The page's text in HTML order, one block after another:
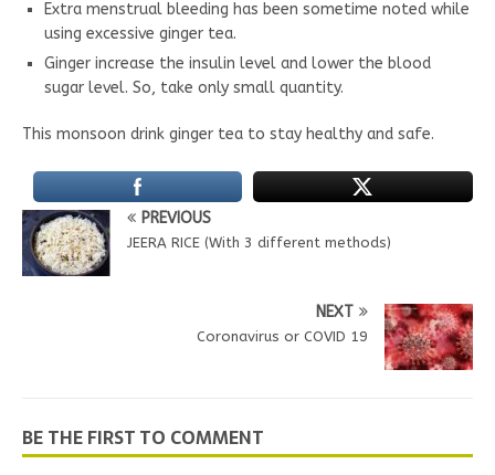
Extra menstrual bleeding has been sometime noted while
using excessive ginger tea.
Ginger increase the insulin level and lower the blood
sugar level. So, take only small quantity.
This monsoon drink ginger tea to stay healthy and safe.
PREVIOUS
JEERA RICE (With 3 different methods)
NEXT
Coronavirus or COVID 19
BE THE FIRST TO COMMENT